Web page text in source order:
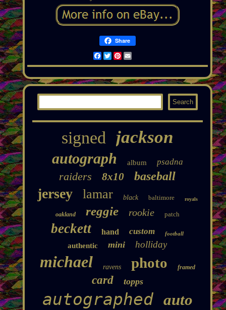
Share
Facebook
TwitterPinterest
Email
signed jackson
autograph album psadna
raiders 8x10 baseball
jersey lamar black baltimore royals
oakland reggie rookie patch
beckett hand custom football
authentic mini holliday
michael ravens photo framed
card topps
autographed auto